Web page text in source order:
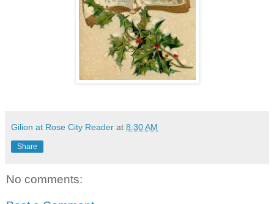
Gilion at Rose City Reader at 8:30 AM
Share
No comments: